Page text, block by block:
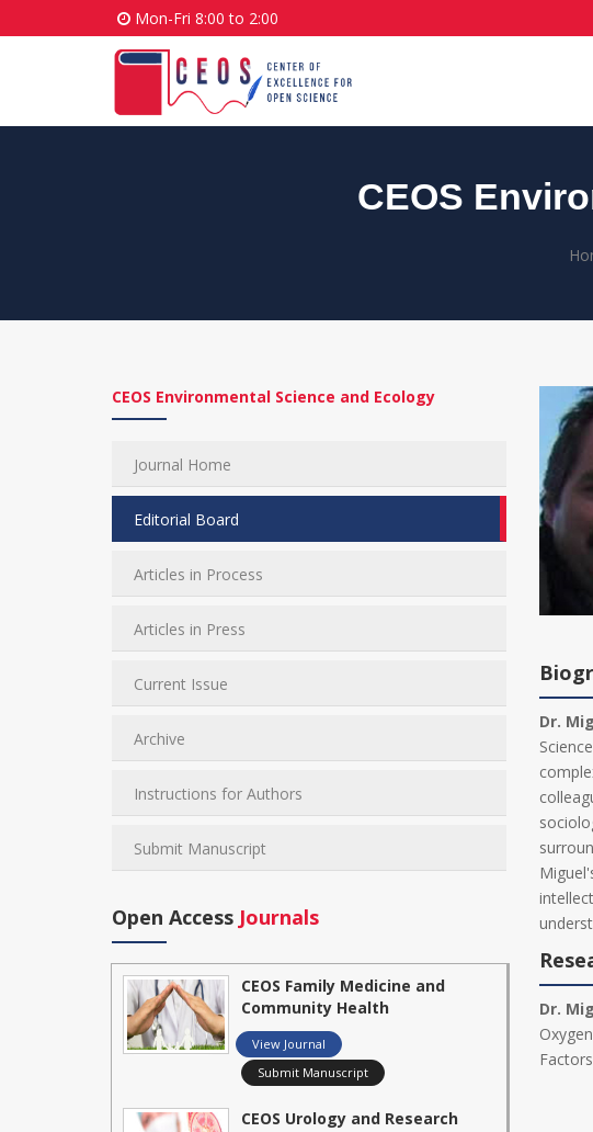
Mon-Fri 8:00 to 2:00
CEOS
CEOS Environmental Science and Ecology
Journal Home
Editorial Board
Articles in Process
Articles in Press
Current Issue
Archive
Instructions for Authors
Submit Manuscript
Open Access Journals
CEOS Family Medicine and
Community Health
View Journal
Submit Manuscript
CEOS Urology and Research
Dr.
Dr.